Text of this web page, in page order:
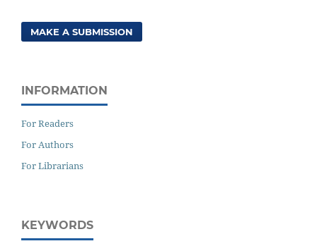
MAKE A SUBMISSION
INFORMATION
For Readers
For Authors
For Librarians
KEYWORDS